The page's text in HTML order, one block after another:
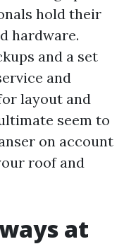
hold their
hardware.
and a set
and
layout and
seem to
on account
roof and
at